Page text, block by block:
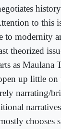
to this
to modernity
theorized
as Maulana
up little on
narrating/
chooses